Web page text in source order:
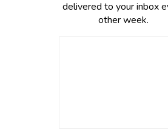
delivered to your inbox
other week.